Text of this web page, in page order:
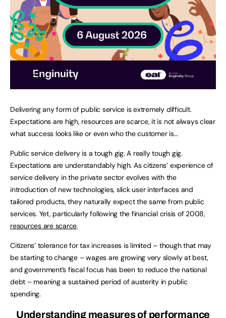
Delivering any form of public service is extremely difficult.
Expectations are high, resources are scarce, it is not always clear
what success looks like or even who the customer is…
Public service delivery is a tough gig. A really tough gig.
Expectations are understandably high. As citizens’ experience of
service delivery in the private sector evolves with the
introduction of new technologies, slick user interfaces and
tailored products, they naturally expect the same from public
services. Yet, particularly following the financial crisis of 2008,
resources are scarce.
Citizens’ tolerance for tax increases is limited – though that may
be starting to change – wages are growing very slowly at best,
and government’s fiscal focus has been to reduce the national
debt – meaning a sustained period of austerity in public
spending.
Understanding measures of performance